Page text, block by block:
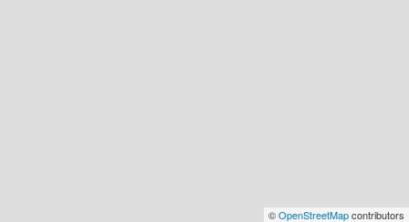
©OpenStreetMapcontributors